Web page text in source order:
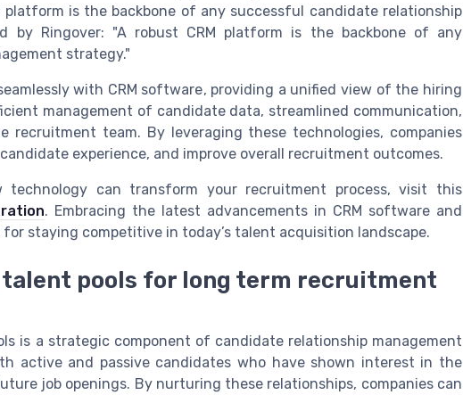
platform is the backbone of any successful candidate relationship
by Ringover: "A robust CRM platform is the backbone of any
strategy."
with CRM software, providing a unified view of the hiring
management of candidate data, streamlined communication,
recruitment team. By leveraging these technologies, companies
experience, and improve overall recruitment outcomes.
technology can transform your recruitment process, visit this
. Embracing the latest advancements in CRM software and
staying competitive in today’s talent acquisition landscape.
pools for long term recruitment
is a strategic component of candidate relationship management
active and passive candidates who have shown interest in the
job openings. By nurturing these relationships, companies can